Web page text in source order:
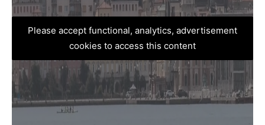
Please accept functional, analytics, advertisement
cookies to access this content